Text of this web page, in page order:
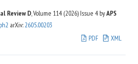
mapped into the dominance of a BH
side. Here we show, using a holographic
QCD model, that the introduction of an
Review D, Volume 114 (2026) Issue 4byAPS
arXiv:2605.00203
PDF
XML